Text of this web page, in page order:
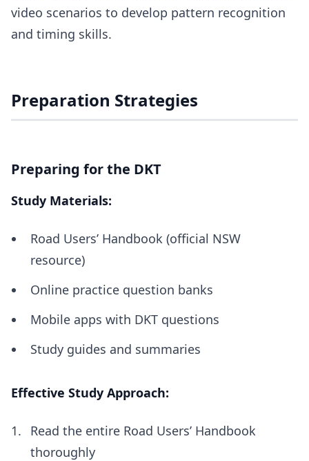
video scenarios to develop pattern recognition
and timing skills.
Preparation Strategies
Preparing for the DKT
Study Materials:
Road Users’ Handbook (official NSW
resource)
Online practice question banks
Mobile apps with DKT questions
Study guides and summaries
Effective Study Approach:
Read the entire Road Users’ Handbook
thoroughly